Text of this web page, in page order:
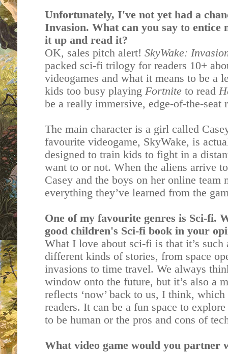
Unfortunately, I've not yet had a
Invasion. What can you say to entice
it up and read it?
OK, sales pitch alert! SkyWake:
packed sci-fi trilogy for readers 10+
videogames and what it means to be a
kids too busy playing Fortnite to read
be a really immersive, edge-of-the-seat
The main character is a girl called
favourite videogame, SkyWake, is
designed to train kids to fight in a
want to or not. When the aliens arrive
Casey and the boys on her online team
everything they’ve learned from the
One of my favourite genres is Sci-fi.
good children's Sci-fi book in your
What I love about sci-fi is that it’s such
different kinds of stories, from space
invasions to time travel. We always
window onto the future, but it’s also a
reflects ‘now’ back to us, I think,
readers. It can be a fun space to
to be human or the pros and cons of
What video game would you partner